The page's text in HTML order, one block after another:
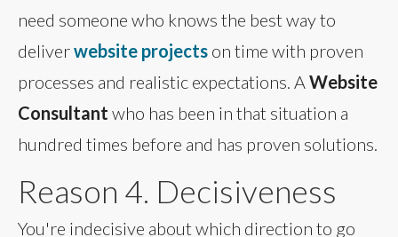
need someone who knows the best way to
deliverwebsite projects on time with proven
processes and realistic expectations. A Website
Consultant who has been in that situation a
hundred times before and has proven solutions.
Reason 4. Decisiveness
You're indecisive about which direction to go